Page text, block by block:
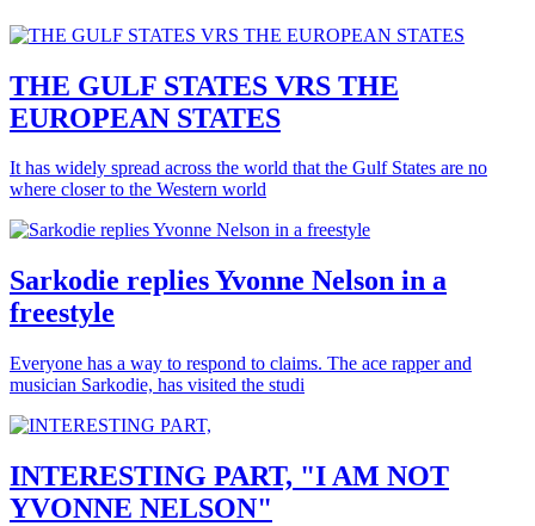
THE GULF STATES VRS THE
EUROPEAN STATES
It has widely spread across the world that the Gulf States are no
where closer to the Western world
Sarkodie replies Yvonne Nelson in a
freestyle
Everyone has a way to respond to claims. The ace rapper and
musician Sarkodie, has visited the studi
INTERESTING PART, "I AM NOT
YVONNE NELSON"